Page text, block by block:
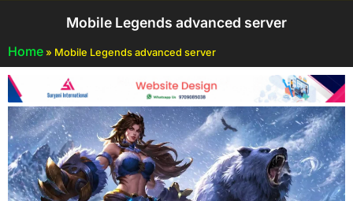
Mobile Legends advanced server
Home » Mobile Legends advanced server